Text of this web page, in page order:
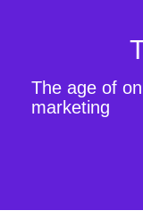
The age of
marketing